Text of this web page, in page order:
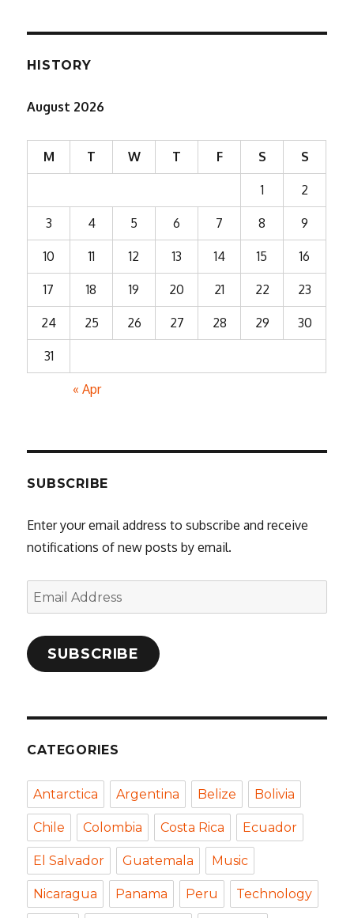
HISTORY
August 2026
M T W T F S S
1 2
3 4 5 6 7 8 9
10 11 12 13 14 15 16
17 18 19 20 21 22 23
24 25 26 27 28 29 30
31
« Apr
SUBSCRIBE
Enter your email address to subscribe and receive
notifications of new posts by email.
Email
Address
SUBSCRIBE
CATEGORIES
Antarctica Argentina Belize Bolivia
Chile Colombia Costa Rica Ecuador
El Salvador Guatemala Music
Nicaragua Panama Peru Technology